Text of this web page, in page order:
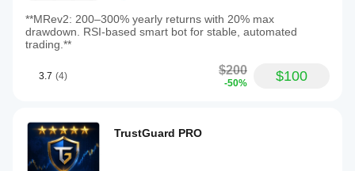
**MRev2: 200–300% yearly returns with 20% max
drawdown. RSI-based smart bot for stable, automated
trading.**
3.7 (4) $200
-50% $100
TrustGuard PRO